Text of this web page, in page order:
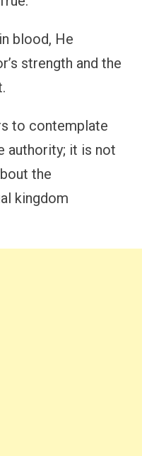
blood, He
strength and the
to contemplate
authority; it is not
the
kingdom